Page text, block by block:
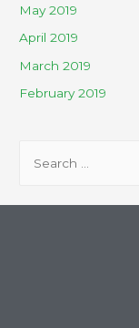
May 2019
April 2019
March 2019
February 2019